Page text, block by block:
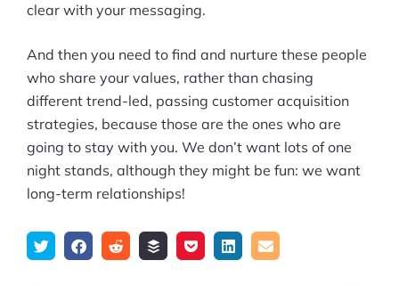
clear with your messaging.
And then you need to find and nurture these people
who share your values, rather than chasing
different trend-led, passing customer acquisition
strategies, because those are the ones who are
going to stay with you. We don’t want lots of one
night stands, although they might be fun: we want
long-term relationships!
TweetShareSubmitAdd SaveShareEmail